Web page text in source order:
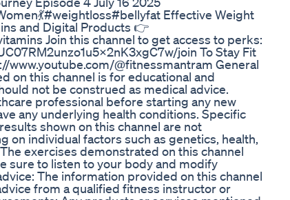
Effective Weight
and Digital Products 👉
Join this channel to get access to perks:
join To Stay Fit
www.youtube.com/@fitnessmantram General
on this channel is for educational and
not be construed as medical advice.
professional before starting any new
any underlying health conditions. Specific
shown on this channel are not
on individual factors such as genetics, health,
exercises demonstrated on this channel
sure to listen to your body and modify
The information provided on this channel
from a qualified fitness instructor or